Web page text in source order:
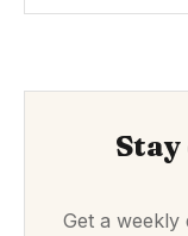
Get a weekly